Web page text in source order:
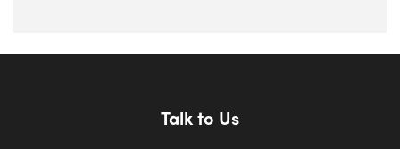
Talk to Us